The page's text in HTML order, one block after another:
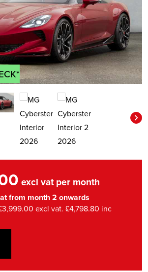
excl vat per month
from month 2 onwards
excl vat. £4,798.80 inc